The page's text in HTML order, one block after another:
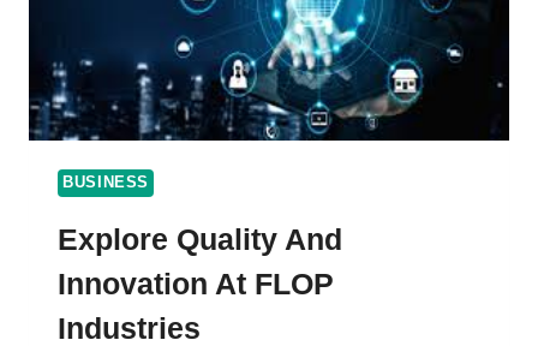
BUSINESS
Explore Quality And
Innovation At FLOP
Industries